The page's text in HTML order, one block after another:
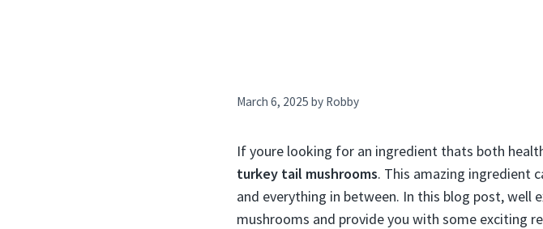
March 6, 2025 by Robby
If youre looking for an ingredient thats both
turkey tail mushrooms. This amazing ingredient
and everything in between. In this blog post,
mushrooms and provide you with some exciting